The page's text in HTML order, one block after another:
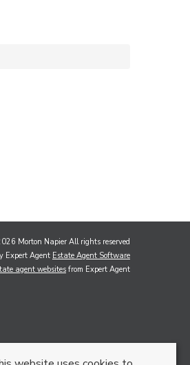
Morton Napier All rights reserved
Expert Agent Estate Agent Software
agent websitesfrom Expert Agent